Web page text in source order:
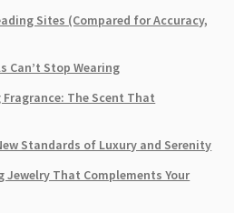
Sites (Compared for Accuracy,
Can’t Stop Wearing
Fragrance: The Scent That
Standards of Luxury and Serenity
Jewelry That Complements Your